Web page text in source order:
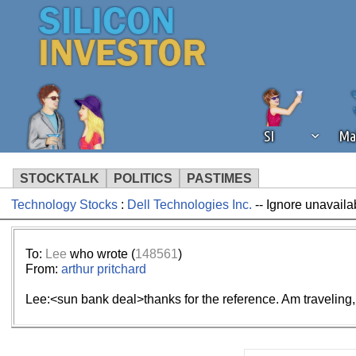
SI
STOCKTALK POLITICS PASTIMES
We've detected that you're using an
operation of Silicon Investor. We
Technology Stocks: Dell Technologies Inc. -- Ignore
To: Lee who wrote (148561)
From: arthur pritchard
Lee:<sun bank deal>thanks for the reference. Am